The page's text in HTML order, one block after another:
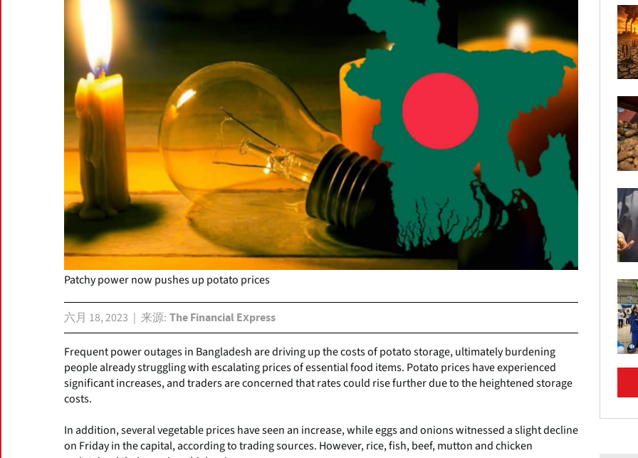
Patchy power now pushes up potato prices
六月 18, 2023 来源 The Financial Express
Frequent power outages in Bangladesh are driving up the costs of potato storage, ultimately burdening
people already struggling with escalating prices of essential food items. Potato prices have experienced
significant increases, and traders are concerned that rates could rise further due to the heightened storage
costs.
In addition, several vegetable prices have seen an increase, while eggs and onions witnessed a slight decline
on Friday in the capital, according to trading sources. However, rice, fish, beef, mutton and chicken